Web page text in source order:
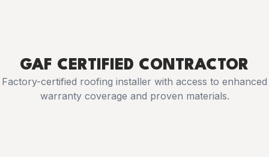
GAF CERTIFIED CONTRACTOR
Factory-certified roofing installer with access to enhanced
warranty coverage and proven materials.